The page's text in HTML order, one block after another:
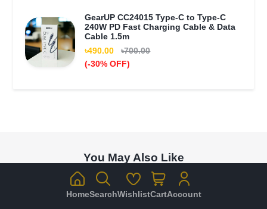
GearUP CC24015 Type-C to Type-C
240W PD Fast Charging Cable & Data
Cable 1.5m
৳490.00
৳700.00
(-30% OFF)
You May Also Like
HomeSearchWishlistCartAccount